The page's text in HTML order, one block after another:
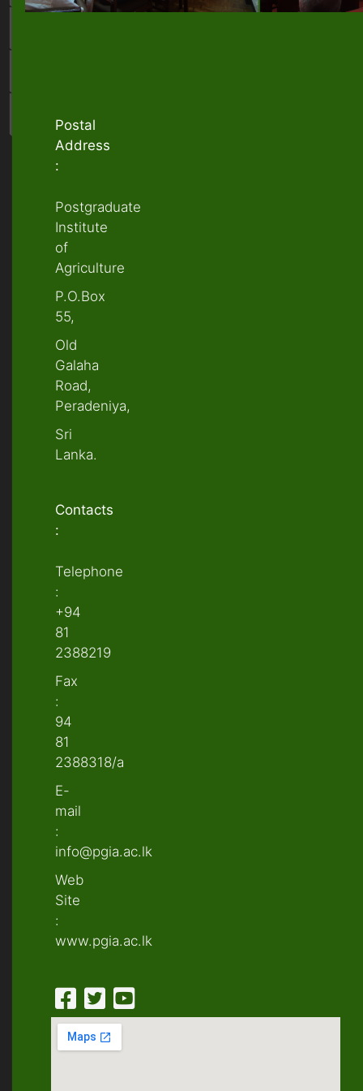
Postal
Address
:
Postgraduate
Institute
of
Agriculture
P.O.Box
55,
Old
Galaha
Road,
Peradeniya,
Sri
Lanka.
Contacts
:
Telephone
:
+94
81
2388219
Fax
:
94
81
2388318/a
E-
mail
:
info@pgia.ac.lk
Web
Site
:
www.pgia.ac.lk